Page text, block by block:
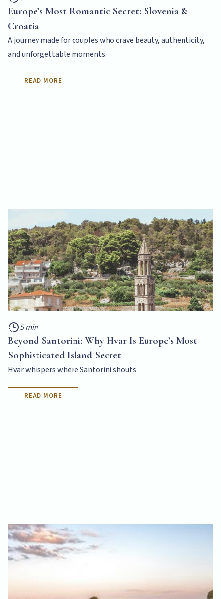
Europe’s Most Romantic Secret: Slovenia &
Croatia
A journey made for couples who crave beauty, authenticity,
and unforgettable moments.
READ MORE
5 min
Beyond Santorini: Why Hvar Is Europe’s Most
Sophisticated Island Secret
Hvar whispers where Santorini shouts
READ MORE